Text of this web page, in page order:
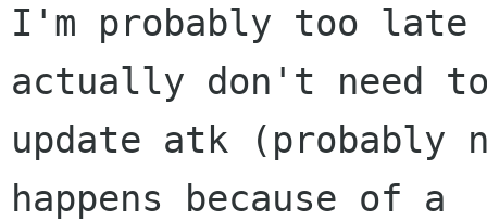
I'm probably too late
actually don't need
update atk (probably
happens because of a